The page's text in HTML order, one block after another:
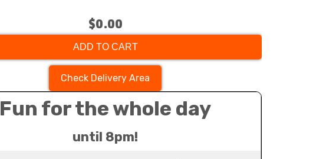
$0.00
ADD TO CART
Check Delivery Area
Fun for the whole day
until 8pm!